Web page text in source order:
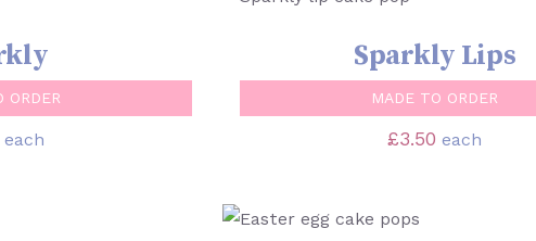
ORDER
each
Sparkly Lips
MADE TO ORDER
£3.50 each
SELECT OPTIONS